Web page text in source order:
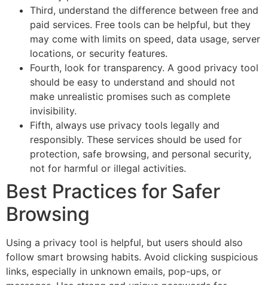
Third, understand the difference between free and
paid services. Free tools can be helpful, but they
may come with limits on speed, data usage, server
locations, or security features.
Fourth, look for transparency. A good privacy tool
should be easy to understand and should not
make unrealistic promises such as complete
invisibility.
Fifth, always use privacy tools legally and
responsibly. These services should be used for
protection, safe browsing, and personal security,
not for harmful or illegal activities.
Best Practices for Safer
Browsing
Using a privacy tool is helpful, but users should also
follow smart browsing habits. Avoid clicking suspicious
links, especially in unknown emails, pop-ups, or